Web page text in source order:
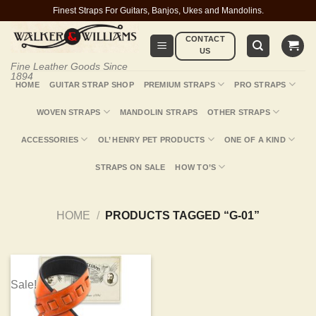
content
Finest Straps For Guitars, Banjos, Ukes and Mandolins.
Fine Leather Goods Since
1894
CONTACT
US
HOME GUITAR STRAP SHOP PREMIUM STRAPS PRO STRAPS
WOVEN STRAPS MANDOLIN STRAPS OTHER STRAPS
ACCESSORIES OL’ HENRY PET PRODUCTS ONE OF A KIND
STRAPS ON SALE HOW TO’S
HOME / PRODUCTS TAGGED “G-01”
Sale!